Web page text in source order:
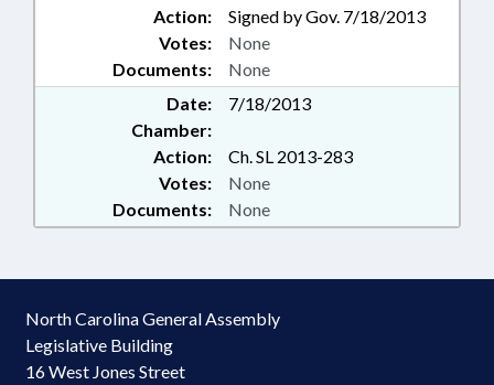
Action:
Signed by Gov. 7/18/2013
Documents: None
Votes: None
Date:
7/18/2013
Chamber:
Action:
Ch. SL 2013-283
Documents: None
Votes: None
North Carolina General Assembly
Legislative Building
16 West Jones Street